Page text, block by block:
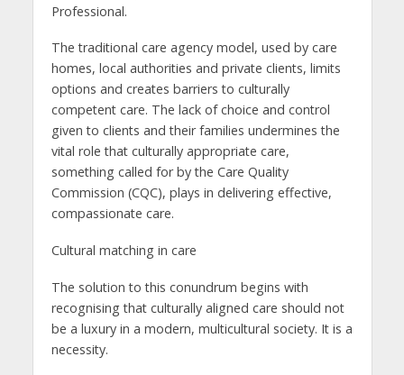
Professional.
The traditional care agency model, used by care
homes, local authorities and private clients, limits
options and creates barriers to culturally
competent care. The lack of choice and control
given to clients and their families undermines the
vital role that culturally appropriate care,
something called for by the Care Quality
Commission (CQC), plays in delivering effective,
compassionate care.
Cultural matching in care
The solution to this conundrum begins with
recognising that culturally aligned care should not
be a luxury in a modern, multicultural society. It is a
necessity.